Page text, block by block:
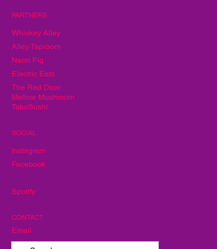
PARTNERS
Whiskey Alley
Alley Taproom
Neon Fig
Electric Eats
The Red Door
Mellow Mushroom
TakoSushi
SOCIAL
Instagram
Facebook
Spotify
CONTACT
Email